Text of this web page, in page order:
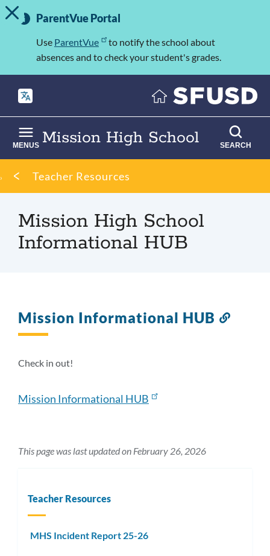
Skip
to
Important
Information
TOGGLE ALERT MESSAGE
ParentVue Portal
Use ParentVue
to notify the school about
absences and to check your student's grades.
Mission High School
MENUS SEARCH
Breadcrumb
Teacher Resources
Mission High School
Informational HUB
Mission Informational HUB
Check in out!
Mission Informational HUB
This page was last updated on February 26, 2026
Teacher Resources
MHS Incident Report 25-26